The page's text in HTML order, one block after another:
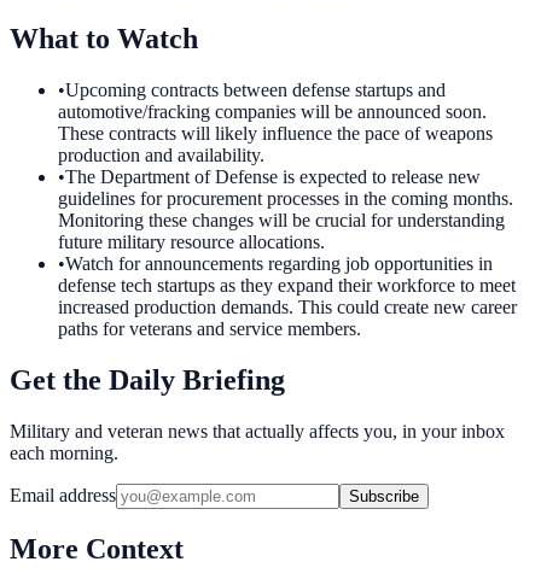
What to Watch
•Upcoming contracts between defense startups and
automotive/fracking companies will be announced soon.
These contracts will likely influence the pace of weapons
production and availability.
•The Department of Defense is expected to release new
guidelines for procurement processes in the coming months.
Monitoring these changes will be crucial for understanding
future military resource allocations.
•Watch for announcements regarding job opportunities in
defense tech startups as they expand their workforce to meet
increased production demands. This could create new career
paths for veterans and service members.
Get the Daily Briefing
Military and veteran news that actually affects you, in your inbox
each morning.
Email address Subscribe
More Context